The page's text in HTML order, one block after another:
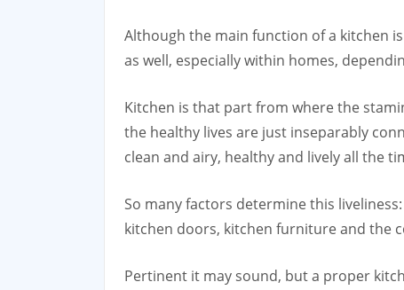
Although the main function of a kitchen
as well, especially within homes,
Kitchen is that part from where the
the healthy lives are just inseparably
clean and airy, healthy and lively all the
So many factors determine this
kitchen doors, kitchen furniture and the
Pertinent it may sound, but a proper